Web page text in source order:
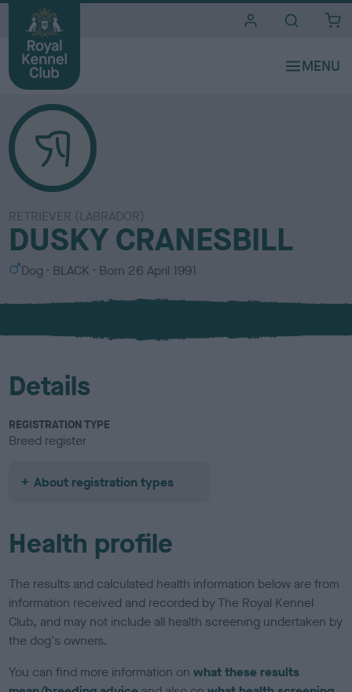
RETRIEVER (LABRADOR)
DUSKY CRANESBILL
S
x
Dog
C
l
u
BLACK Born 26 April 1991
Details
REGISTRATION TYPE
Breed register
About registration types
Health profile
The results and calculated health information below are from
information received and recorded by The Royal Kennel
Club, and may not include all health screening undertaken by
the dog's owners.
You can find more information onwhat these results